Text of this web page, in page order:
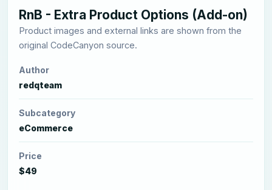
RnB - Extra Product Options (Add-on)
Product images and external links are shown from the
original CodeCanyon source.
Author
redqteam
Subcategory
eCommerce
Price
$49